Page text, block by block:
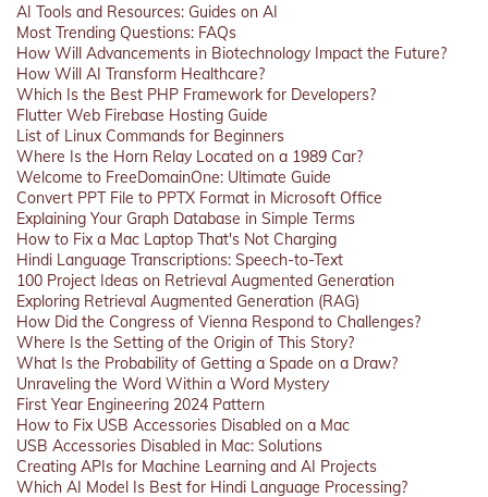
AI Tools and Resources: Guides on AI
Most Trending Questions: FAQs
How Will Advancements in Biotechnology Impact the Future?
How Will AI Transform Healthcare?
Which Is the Best PHP Framework for Developers?
Flutter Web Firebase Hosting Guide
List of Linux Commands for Beginners
Where Is the Horn Relay Located on a 1989 Car?
Welcome to FreeDomainOne: Ultimate Guide
Convert PPT File to PPTX Format in Microsoft Office
Explaining Your Graph Database in Simple Terms
How to Fix a Mac Laptop That's Not Charging
Hindi Language Transcriptions: Speech-to-Text
100 Project Ideas on Retrieval Augmented Generation
Exploring Retrieval Augmented Generation (RAG)
How Did the Congress of Vienna Respond to Challenges?
Where Is the Setting of the Origin of This Story?
What Is the Probability of Getting a Spade on a Draw?
Unraveling the Word Within a Word Mystery
First Year Engineering 2024 Pattern
How to Fix USB Accessories Disabled on a Mac
USB Accessories Disabled in Mac: Solutions
Creating APIs for Machine Learning and AI Projects
Which AI Model Is Best for Hindi Language Processing?